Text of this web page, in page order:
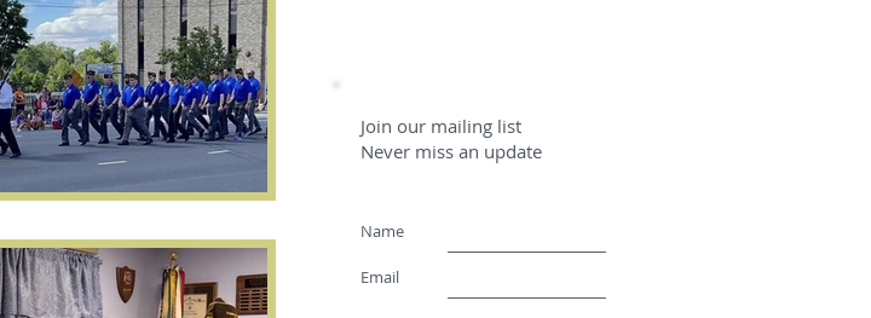
Join our mailing list
Never miss an update
Name
Email